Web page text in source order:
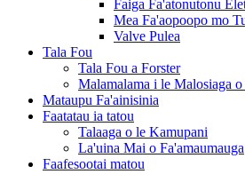
Faiga Fa'atonutonu
Mea Fa'aopoopo mo
Valve Pulea
Tala Fou
Tala Fou a Forster
Malamalama i le Malosiaga o
Mataupu Fa'ainisinia
Faatatau ia tatou
Talaaga o le Kamupani
La'uina Mai o Fa'amaumauga
Faafesootai matou